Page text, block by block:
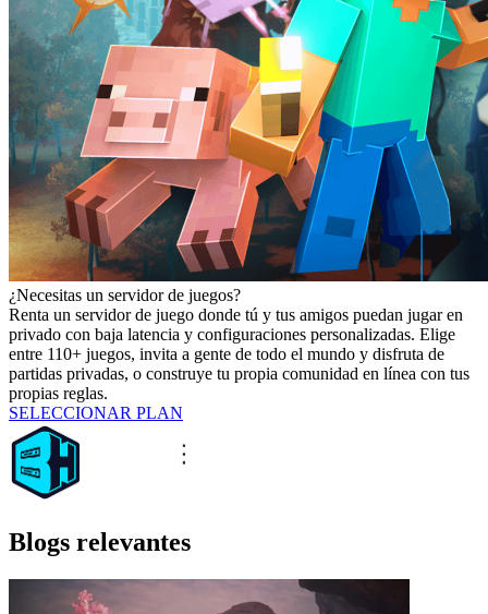
¿Necesitas un servidor de juegos?
Renta un servidor de juego donde tú y tus amigos puedan jugar en
privado con baja latencia y configuraciones personalizadas. Elige
entre 110+ juegos, invita a gente de todo el mundo y disfruta de
partidas privadas, o construye tu propia comunidad en línea con tus
propias reglas.
SELECCIONAR PLAN
Blogs relevantes